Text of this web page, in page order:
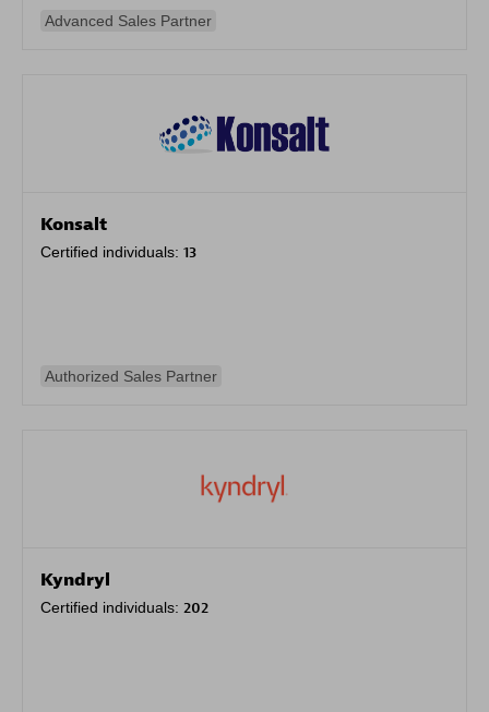
Advanced Sales Partner
Konsalt
Certified individuals: 13
Authorized Sales Partner
Kyndryl
Certified individuals: 202